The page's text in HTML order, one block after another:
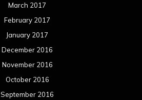
March 2017
February 2017
January 2017
December 2016
November 2016
October 2016
September 2016